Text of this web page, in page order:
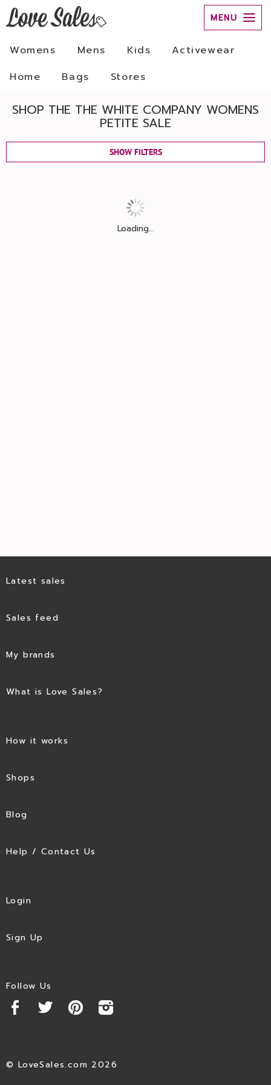
MENU
Womens Mens Kids
Activewear
Home
Bags Stores
SHOP THE THE WHITE COMPANY WOMENS
PETITE SALE
SHOW FILTERS
Loading...
Latest sales
Sales feed
My brands
What is Love Sales?
How it works
Shops
Blog
Help / Contact Us
Login
Sign Up
Follow Us
© LoveSales.com 2026